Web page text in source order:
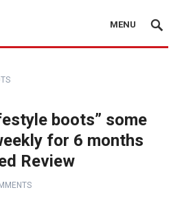
MENU
boots” some
for 6 months
Review